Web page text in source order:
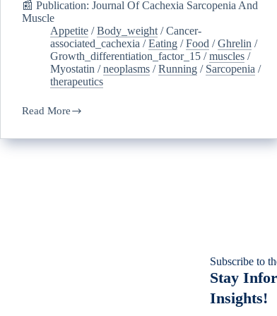
📰 Publication: Journal Of Cachexia Sarcopenia And
Muscle
Appetite /Body_weight /Cancer-
associated_cachexia /Eating /Food /Ghrelin /
Growth_differentiation_factor_15 /muscles /
Myostatin /neoplasms /Running / Sarcopenia /
therapeutics
Read More
Subscribe to
Stay
Insights!